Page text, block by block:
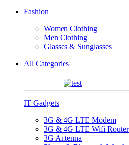
Fashion
Women Clothing
Men Clothing
Glasses & Sunglasses
All Categories
IT Gadgets
3G & 4G LTE Modem
3G & 4G LTE Wifi Router
3G Antenna